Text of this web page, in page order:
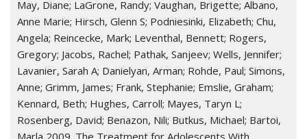
May, Diane; LaGrone, Randy; Vaughan, Brigette; Albano,
Anne Marie; Hirsch, Glenn S; Podniesinki, Elizabeth; Chu,
Angela; Reincecke, Mark; Leventhal, Bennett; Rogers,
Gregory; Jacobs, Rachel; Pathak, Sanjeev; Wells, Jennifer;
Lavanier, Sarah A; Danielyan, Arman; Rohde, Paul; Simons,
Anne; Grimm, James; Frank, Stephanie; Emslie, Graham;
Kennard, Beth; Hughes, Carroll; Mayes, Taryn L;
Rosenberg, David; Benazon, Nili; Butkus, Michael; Bartoi,
Marla 2009. The Treatment for Adolescents With